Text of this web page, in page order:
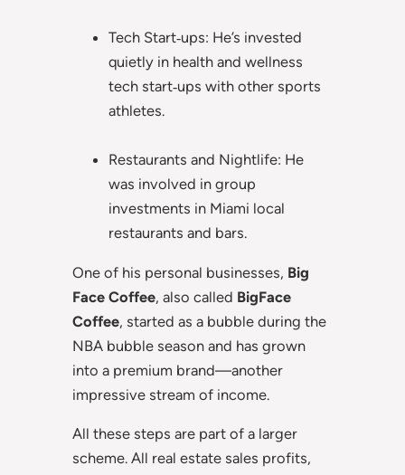
Tech Start‑ups: He’s invested
quietly in health and wellness
tech start‑ups with other sports
athletes.
Restaurants and Nightlife: He
was involved in group
investments in Miami local
restaurants and bars.
One of his personal businesses, Big
Face Coffee, also called BigFace
Coffee, started as a bubble during the
NBA bubble season and has grown
into a premium brand—another
impressive stream of income.
All these steps are part of a larger
scheme. All real estate sales profits,